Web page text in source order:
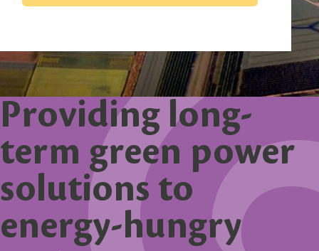
Providing long-
term green power
solutions to
energy-hungry